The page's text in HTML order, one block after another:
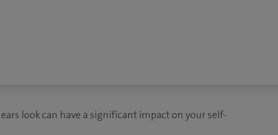
look can have a significant impact on your self-